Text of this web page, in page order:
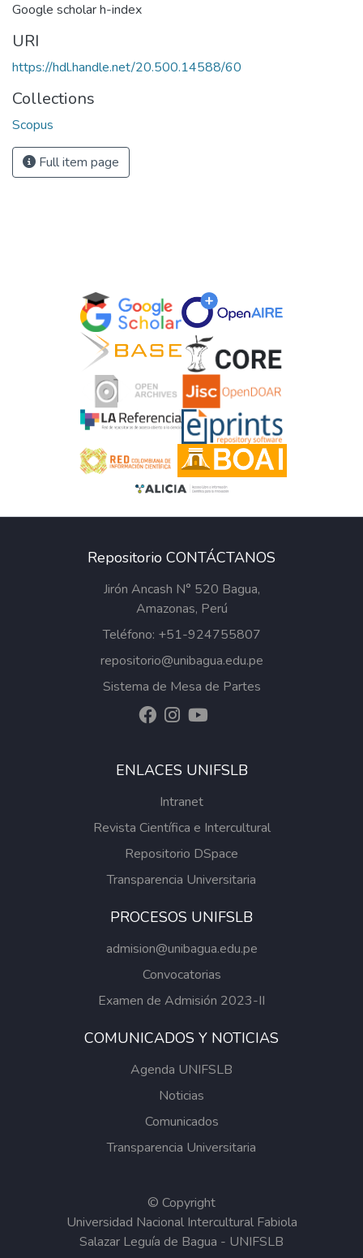
Google scholar h-index
URI
https://hdl.handle.net/20.500.14588/60
Collections
Scopus
Full item page
Repositorio CONTÁCTANOS
Jirón Ancash N° 520 Bagua,
Amazonas, Perú
Teléfono: +51-924755807
repositorio@unibagua.edu.pe
Sistema de Mesa de Partes
ENLACES UNIFSLB
Intranet
Revista Científica e Intercultural
Repositorio DSpace
Transparencia Universitaria
PROCESOS UNIFSLB
admision@unibagua.edu.pe
Convocatorias
Examen de Admisión 2023-II
COMUNICADOS Y NOTICIAS
Agenda UNIFSLB
Noticias
Comunicados
Transparencia Universitaria
© Copyright
Universidad Nacional Intercultural Fabiola
Salazar Leguía de Bagua - UNIFSLB